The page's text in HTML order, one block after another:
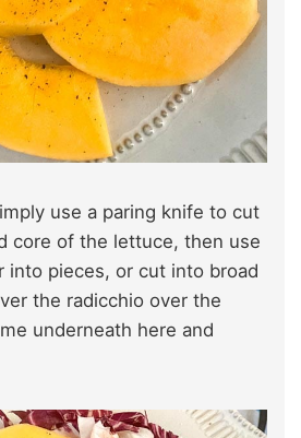
use a paring knife to cut
core of the lettuce, then use
into pieces, or cut into broad
the radicchio over the
underneath here and